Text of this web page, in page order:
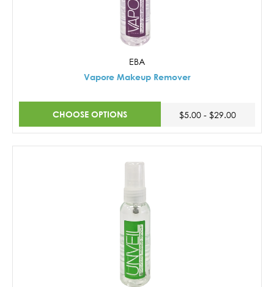
EBA
Vapore Makeup Remover
CHOOSE OPTIONS $5.00 - $29.00